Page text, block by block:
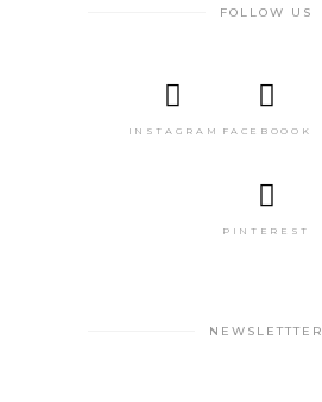
FOLLOW US
INSTAGRAM FACEBOOOK
PINTEREST
NEWSLETTTER